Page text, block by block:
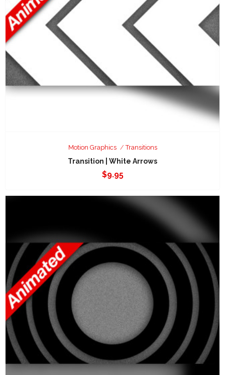
Motion Graphics Transitions
Transition | White Arrows
$9.95